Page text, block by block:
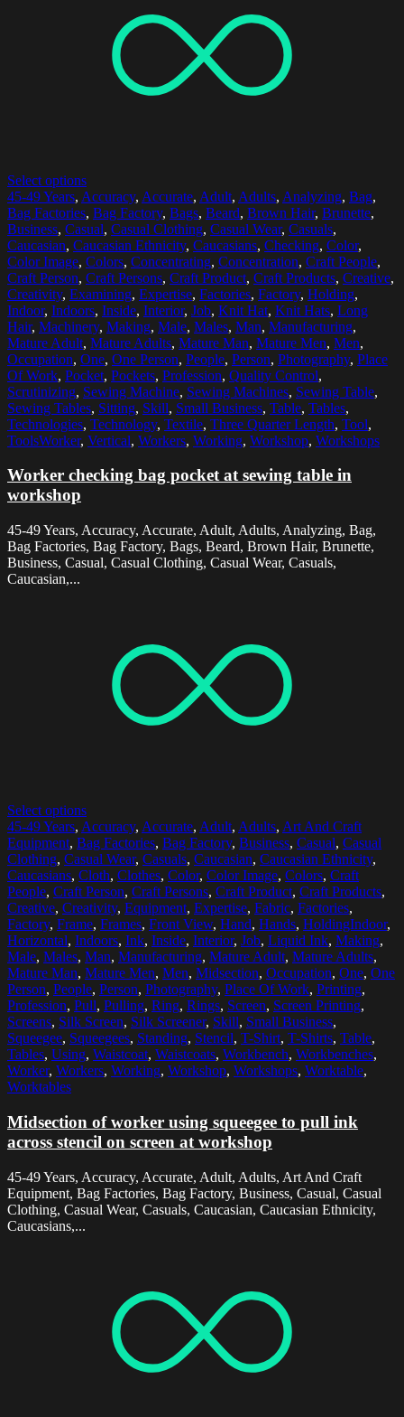
Select options
45-49 Years, Accuracy, Accurate, Adult, Adults, Analyzing, Bag,
Bag Factories, Bag Factory, Bags, Beard, Brown Hair, Brunette,
Business, Casual, Casual Clothing, Casual Wear, Casuals,
Caucasian, Caucasian Ethnicity, Caucasians, Checking, Color,
Color Image, Colors, Concentrating, Concentration, Craft People,
Craft Person, Craft Persons, Craft Product, Craft Products, Creative,
Creativity, Examining, Expertise, Factories, Factory, Holding,
Indoor, Indoors, Inside, Interior, Job, Knit Hat, Knit Hats, Long
Hair, Machinery, Making, Male, Males, Man, Manufacturing,
Mature Adult, Mature Adults, Mature Man, Mature Men, Men,
Occupation, One, One Person, People, Person, Photography, Place
Of Work, Pocket, Pockets, Profession, Quality Control,
Scrutinizing, Sewing Machine, Sewing Machines, Sewing Table,
Sewing Tables, Sitting, Skill, Small Business, Table, Tables,
Technologies, Technology, Textile, Three Quarter Length, Tool,
ToolsWorker, Vertical, Workers, Working, Workshop, Workshops
Worker checking bag pocket at sewing table in
workshop
45-49 Years, Accuracy, Accurate, Adult, Adults, Analyzing, Bag,
Bag Factories, Bag Factory, Bags, Beard, Brown Hair, Brunette,
Business, Casual, Casual Clothing, Casual Wear, Casuals,
Caucasian,...
Select options
45-49 Years, Accuracy, Accurate, Adult, Adults, Art And Craft
Equipment, Bag Factories, Bag Factory, Business, Casual, Casual
Clothing, Casual Wear, Casuals, Caucasian, Caucasian Ethnicity,
Caucasians, Cloth, Clothes, Color, Color Image, Colors, Craft
People, Craft Person, Craft Persons, Craft Product, Craft Products,
Creative, Creativity, Equipment, Expertise, Fabric, Factories,
Factory, Frame, Frames, Front View, Hand, Hands, HoldingIndoor,
Horizontal, Indoors, Ink, Inside, Interior, Job, Liquid Ink, Making,
Male, Males, Man, Manufacturing, Mature Adult, Mature Adults,
Mature Man, Mature Men, Men, Midsection, Occupation, One, One
Person, People, Person, Photography, Place Of Work, Printing,
Profession, Pull, Pulling, Ring, Rings, Screen, Screen Printing,
Screens, Silk Screen, Silk Screener, Skill, Small Business,
Squeegee, Squeegees, Standing, Stencil, T-Shirt, T-Shirts, Table,
Tables, Using, Waistcoat, Waistcoats, Workbench, Workbenches,
Worker, Workers, Working, Workshop, Workshops, Worktable,
Worktables
Midsection of worker using squeegee to pull ink
across stencil on screen at workshop
45-49 Years, Accuracy, Accurate, Adult, Adults, Art And Craft
Equipment, Bag Factories, Bag Factory, Business, Casual, Casual
Clothing, Casual Wear, Casuals, Caucasian, Caucasian Ethnicity,
Caucasians,...